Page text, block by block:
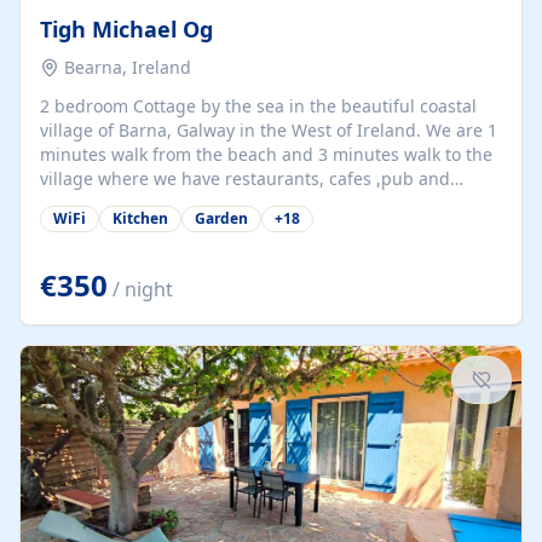
Tigh Michael Og
Bearna, Ireland
2 bedroom Cottage by the sea in the beautiful coastal
village of Barna, Galway in the West of Ireland. We are 1
minutes walk from the beach and 3 minutes walk to the
village where we have restaurants, cafes ,pub and
supermarket. We are 15 minutes from Galway city and
there are numerous tours to Connemara, Clare and the
at our property.
WiFi Kitchen Garden +18
€350 / night